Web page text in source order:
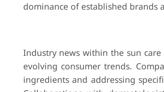
dominance of established
Industry news within the sun
evolving consumer trends.
ingredients and addressing